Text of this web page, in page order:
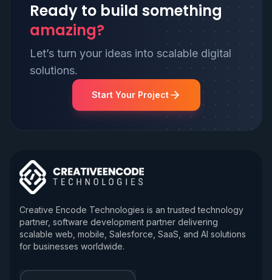
Ready to build something
amazing?
Let’s turn your ideas into scalable digital
solutions.
Start Your Project
Creative Encode Technologies is an trusted technology
partner, software development partner delivering
scalable web, mobile, Salesforce, SaaS, and AI solutions
for businesses worldwide.